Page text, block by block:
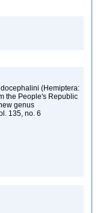
(Hemiptera:
the People's Republic
genus
135, no. 6